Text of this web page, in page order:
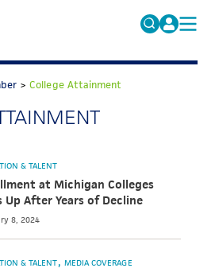
Search
for:
FAQs
>College Attainment
& TALENT
at Michigan Colleges
Up After Years of Decline
8, 2024
& TALENT MEDIA COVERAGE